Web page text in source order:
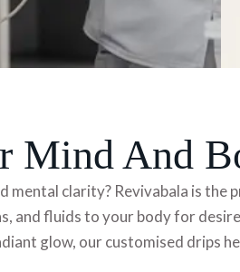
Mind And
mental clarity? Revivabala is the
and fluids to your body for
glow, our customised drips